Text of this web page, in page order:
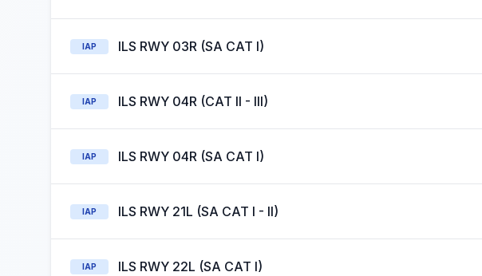
IAP ILS RWY 03R (SA CAT I)
IAP ILS RWY 04R (CAT II - III)
IAP ILS RWY 04R (SA CAT I)
IAP ILS RWY 21L (SA CAT I - II)
IAP ILS RWY 22L (SA CAT I)